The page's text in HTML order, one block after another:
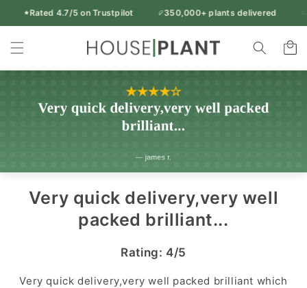
Skip to
Free UK delivery over £50
Rated 4.7/5 on Trustpilot
95% of orders arrive in 1-2 working days
14-day freshness guarantee
Every plant inspected before dispatch
Rated 4.7/5 on Trustpilot 350,000+ plants delivered
Indoor
Cart
Very quick delivery,very well
packed brilliant...
Rating: 4/5
Very quick delivery,very well packed brilliant which